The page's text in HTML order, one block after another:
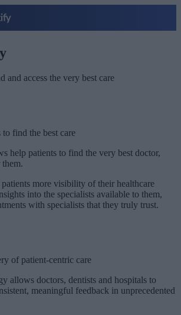
and access the very best care
find the best care
help patients to find the very best doctor,
more visibility of their healthcare
into the specialists available to them,
with specialists that they truly trust.
of patient-centric care
allows doctors, dentists and hospitals to
meaningful feedback in unprecedented